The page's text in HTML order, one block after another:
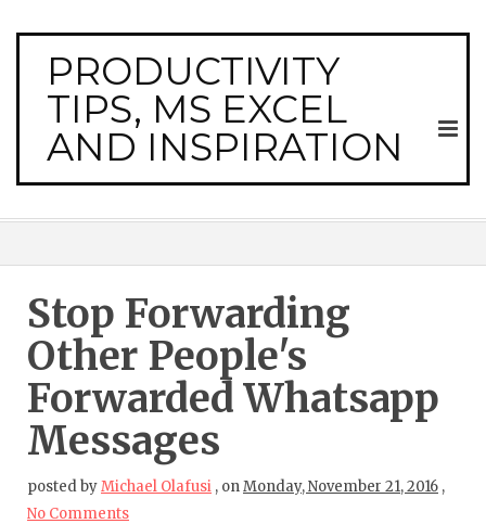
PRODUCTIVITY
TIPS, MS EXCEL
AND INSPIRATION
Stop Forwarding
Other People's
Forwarded Whatsapp
Messages
posted byMichael Olafusi , onMonday, November 21, 2016 ,
No Comments